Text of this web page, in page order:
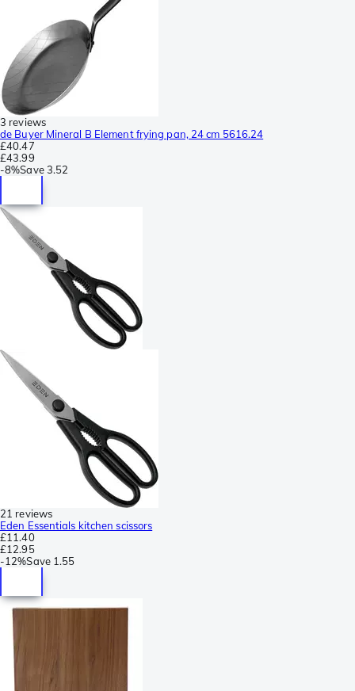
3 reviews
de Buyer Mineral B Element frying pan, 24 cm 5616.24
£40.47
£43.99
-8%Save 3.52
21 reviews
Eden Essentials kitchen scissors
£11.40
£12.95
-12%Save 1.55